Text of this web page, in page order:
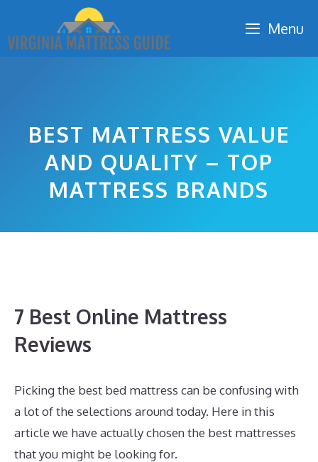
content
Menu
BEST MATTRESS VALUE
AND QUALITY – TOP
MATTRESS BRANDS
7 Best Online Mattress
Reviews
Picking the best bed mattress can be confusing with
a lot of the selections around today. Here in this
article we have actually chosen the best mattresses
that you might be looking for.